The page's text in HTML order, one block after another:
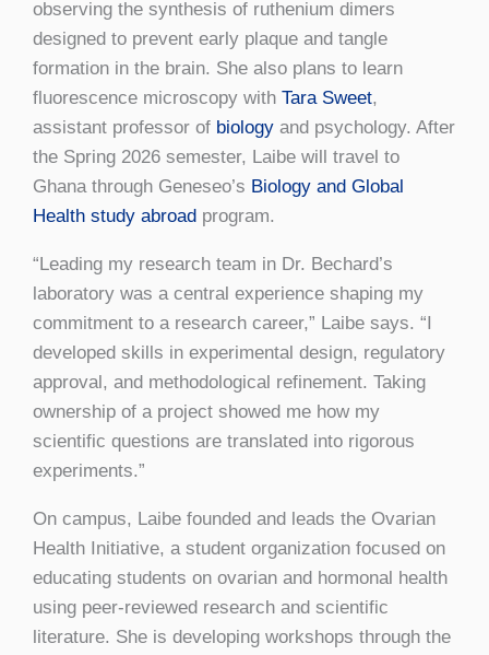
observing the synthesis of ruthenium dimers
designed to prevent early plaque and tangle
formation in the brain. She also plans to learn
fluorescence microscopy with Tara Sweet,
assistant professor of biology and psychology. After
the Spring 2026 semester, Laibe will travel to
Ghana through Geneseo’s Biology and Global
Health study abroad program.
“Leading my research team in Dr. Bechard’s
laboratory was a central experience shaping my
commitment to a research career,” Laibe says. “I
developed skills in experimental design, regulatory
approval, and methodological refinement. Taking
ownership of a project showed me how my
scientific questions are translated into rigorous
experiments.”
On campus, Laibe founded and leads the Ovarian
Health Initiative, a student organization focused on
educating students on ovarian and hormonal health
using peer-reviewed research and scientific
literature. She is developing workshops through the